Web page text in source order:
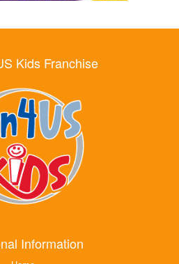
Kids Franchise
Information